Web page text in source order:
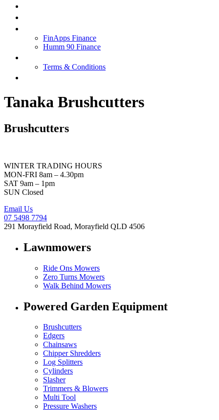
FinApps Finance
Humm 90 Finance
Terms & Conditions
Tanaka Brushcutters
Brushcutters
WINTER TRADING HOURS
MON-FRI 8am – 4.30pm
SAT 9am – 1pm
SUN Closed
Email Us
07 5498 7794
291 Morayfield Road, Morayfield QLD 4506
Lawnmowers
Ride Ons Mowers
Zero Turns Mowers
Walk Behind Mowers
Powered Garden Equipment
Brushcutters
Edgers
Chainsaws
Chipper Shredders
Log Splitters
Cylinders
Slasher
Trimmers & Blowers
Multi Tool
Pressure Washers